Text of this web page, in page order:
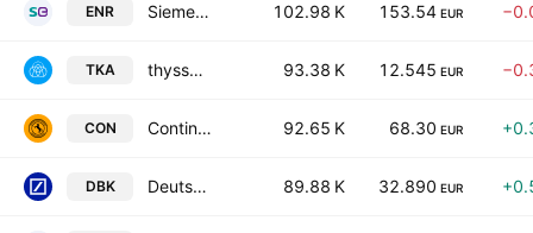
ENR Siemens Energy AG 102.98 K 153.54 EUR
TKA thyssenkrupp AG 93.38 K 12.545 EUR
CON Continental AG 92.65 K 68.30 EUR
DBK Deutsche Bank Aktiengesellschaft 89.88 K 32.890 EUR